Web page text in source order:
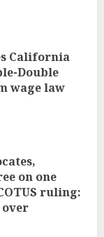
California
Double
wage law
on one
ruling:
over